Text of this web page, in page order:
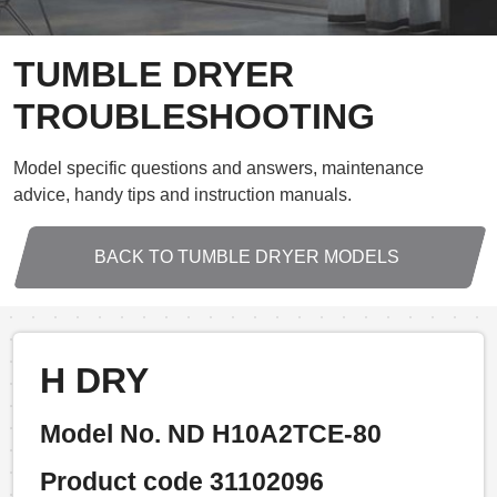
TUMBLE DRYER
TROUBLESHOOTING
Model specific questions and answers, maintenance
advice, handy tips and instruction manuals.
BACK TO TUMBLE DRYER MODELS
H DRY
Model No. ND H10A2TCE-80
Product code 31102096